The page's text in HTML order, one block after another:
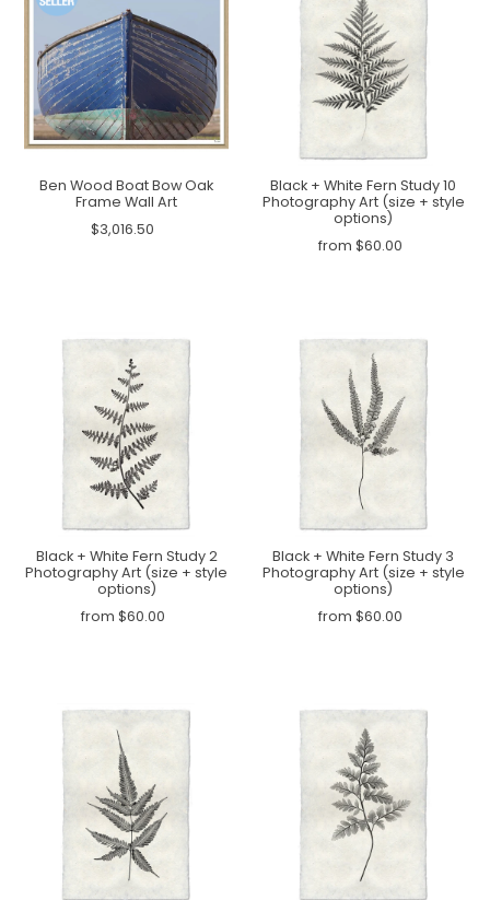
Ben Wood Boat Bow Oak
Frame Wall Art
$3,016.50
Black + White Fern Study 10
Photography Art (size + style
options)
from $60.00
Black + White Fern Study 2
Photography Art (size + style
options)
from $60.00
Black + White Fern Study 3
Photography Art (size + style
options)
from $60.00